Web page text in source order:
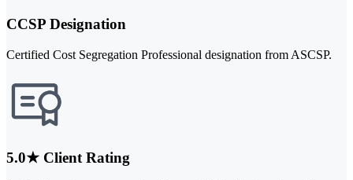
CCSP Designation
Certified Cost Segregation Professional designation from ASCSP.
5.0★ Client Rating